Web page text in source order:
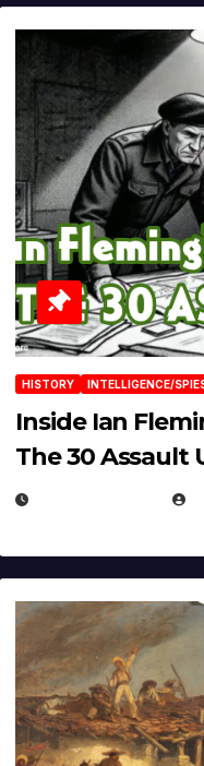
HISTORY INTELLIGENCE/
Inside Ian
The 30 Assault